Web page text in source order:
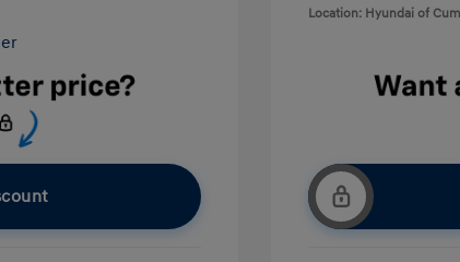
Location: Hyundai of